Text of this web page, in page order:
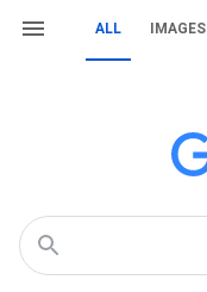
ALL IMAGES